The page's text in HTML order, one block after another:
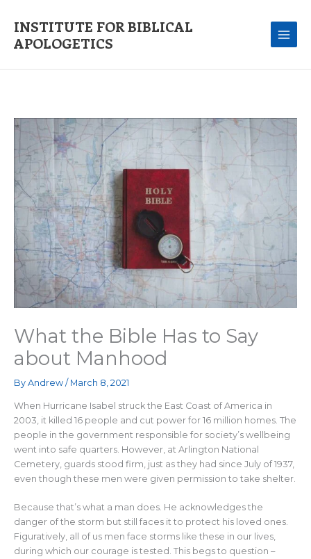
INSTITUTE FOR BIBLICAL
APOLOGETICS
What the Bible Has to Say
about Manhood
By Andrew / March 8, 2021
When Hurricane Isabel struck the East Coast of America in
2003, it killed 16 people and cut power for 16 million homes. The
people in the government responsible for society’s wellbeing
went into safe quarters. However, at Arlington National
Cemetery, guards stood firm, just as they had since July of 1937,
even though these men were given permission to take shelter.
Because that’s what a man does. He acknowledges the
danger of the storm but still faces it to protect his loved ones.
Figuratively, all of us men face storms like these in our lives,
during which our courage is tested. This begs to question –